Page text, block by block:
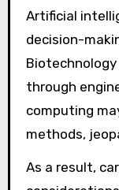
Artificial
decision-
through
computing
methods,
As a result,